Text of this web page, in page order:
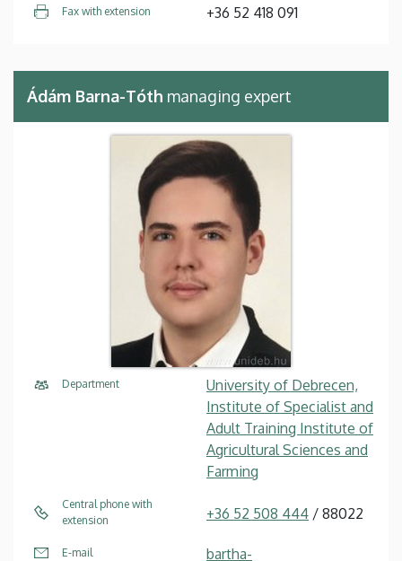
Fax with extension +36 52 418 091
Ádám Barna-Tóth managing expert
Department
University of Debrecen,
Institute of Specialist and
Adult Training Institute of
Agricultural Sciences and
Farming
Central phone with
extension
+36 52 508 444 / 88022
E-mail
bartha-